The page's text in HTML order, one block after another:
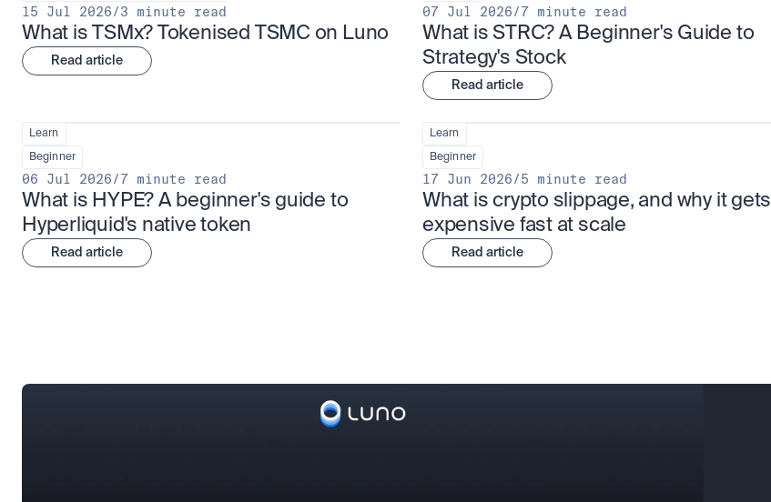
15 Jul 2026/3 minute read
What is TSMx? Tokenised TSMC on Luno
Read article
07 Jul 2026/7 minute read
What is STRC? A Beginner's Guide to
Strategy's Stock
Read article
Learn
Beginner
06 Jul 2026/7 minute read
What is HYPE? A beginner's guide to
Hyperliquid's native token
Read article
Learn
Beginner
17 Jun 2026/5 minute read
What is crypto slippage, and why it gets
expensive fast at scale
Read article